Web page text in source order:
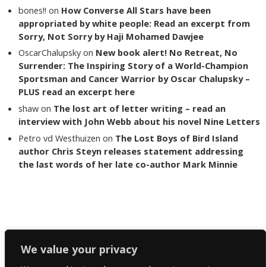
We value your privacy
bones!! on How Converse All Stars have been
appropriated by white people: Read an excerpt from
Sorry, Not Sorry by Haji Mohamed Dawjee
OscarChalupsky on New book alert! No Retreat, No
Surrender: The Inspiring Story of a World-Champion
Sportsman and Cancer Warrior by Oscar Chalupsky –
PLUS read an excerpt here
shaw on The lost art of letter writing – read an
interview with John Webb about his novel Nine Letters
Petro vd Westhuizen on The Lost Boys of Bird Island
author Chris Steyn releases statement addressing
the last words of her late co-author Mark Minnie
Copyright The Reading List 2024